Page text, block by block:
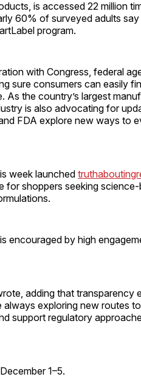
is accessed 22 million
60% of surveyed adults
program.
with Congress, federal
sure consumers can easily
the country’s largest
is also advocating for
FDA explore new ways to
week launched
for shoppers seeking
encouraged by high
adding that transparency
always exploring new routes
support regulatory
1–5.